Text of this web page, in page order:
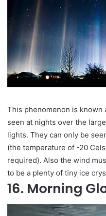
This phenomenon is known
seen at nights over the
lights. They can only be
(the temperature of -20
required). Also the wind
to be a plenty of tiny ice
16. Morning